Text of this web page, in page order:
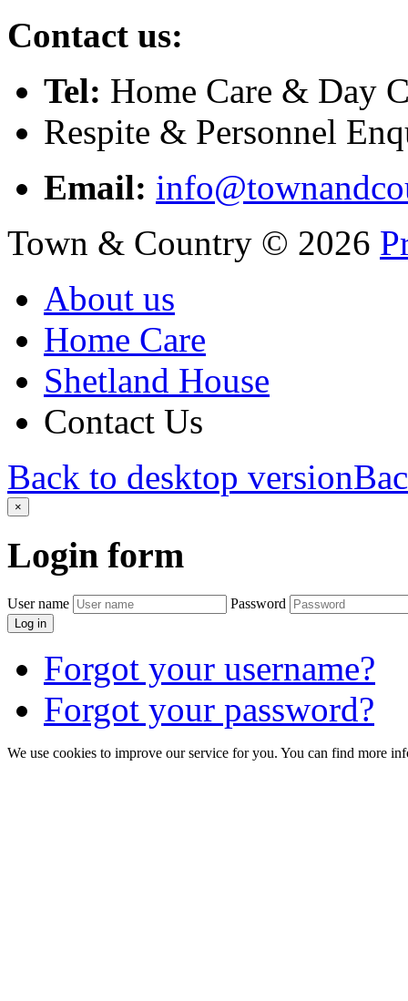
Contact us:
Tel: Home Care & Day
Respite & Personnel
Email:
Town & Country © 2026
About us
Home Care
Shetland House
Contact Us
Back to desktop version
×
Login form
User name Password
Log in
Forgot your username?
Forgot your password?
We use cookies to improve our service for you. You can find more